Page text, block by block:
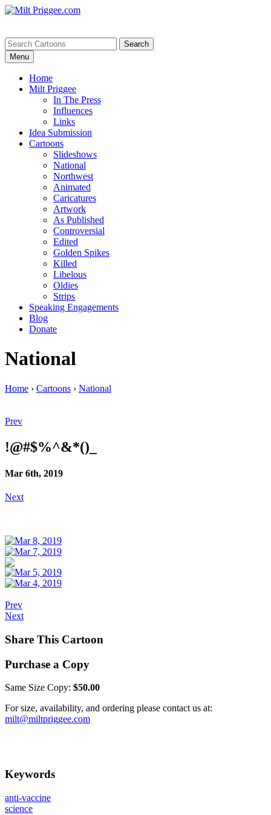
Menu
Home
Milt Priggee
In The Press
Influences
Links
Idea Submission
Cartoons
Slideshows
National
Northwest
Animated
Caricatures
Artwork
As Published
Controversial
Edited
Golden Spikes
Killed
Libelous
Oldies
Strips
Speaking Engagements
Blog
Donate
National
Home › Cartoons › National
Prev
!@#$%^&*()_
Mar 6th, 2019
Next
Prev
Next
Share This Cartoon
Purchase a Copy
Same Size Copy: $50.00
For size, availability, and ordering please contact us at:
milt@miltpriggee.com
Keywords
anti-vaccine
science